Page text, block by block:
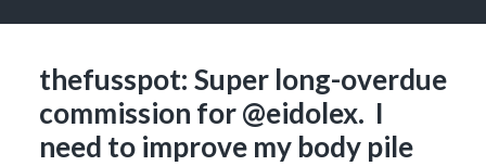
thefusspot: Super long-overdue
commission for @eidolex. I
need to improve my body pile